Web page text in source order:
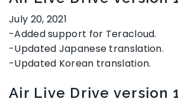
July 20, 2021
-Added support for Teracloud.
-Updated Japanese translation.
-Updated Korean translation.
Air Live Drive version